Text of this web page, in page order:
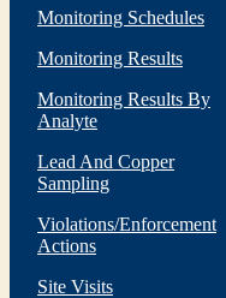
Monitoring Schedules
Monitoring Results
Monitoring Results By
Analyte
Lead And Copper
Sampling
Violations/Enforcement
Actions
Site Visits